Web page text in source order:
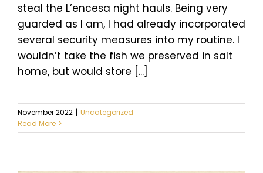
steal the L’encesa night hauls. Being very
guarded as I am, I had already incorporated
several security measures into my routine. I
wouldn’t take the fish we preserved in salt
home, but would store [...]
November 2022 | Uncategorized
Read More